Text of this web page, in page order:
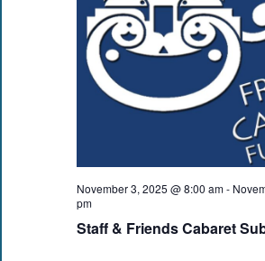
November 3, 2025 @ 8:00 am-
pm
Staff & Friends Cabaret